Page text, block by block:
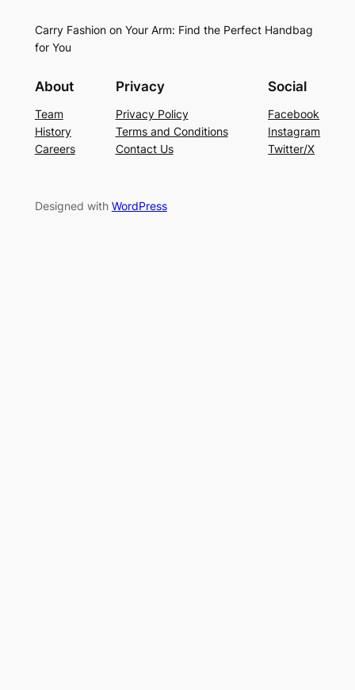
Carry Fashion on Your Arm: Find the Perfect Handbag
for You
About
Team
History
Careers
Privacy
Privacy Policy
Terms and Conditions
Contact Us
Social
Facebook
Instagram
Twitter/X
Designed with WordPress